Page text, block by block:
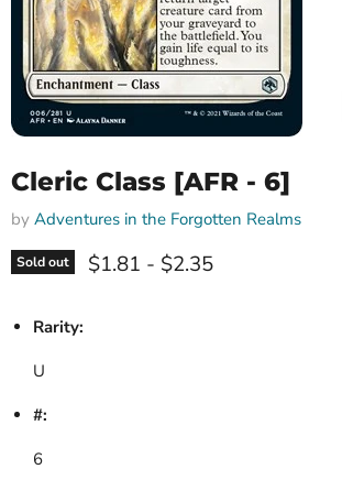
Cleric Class [AFR - 6]
by Adventures in the Forgotten Realms
Sold out $1.81 - $2.35
Rarity:
U
#:
6